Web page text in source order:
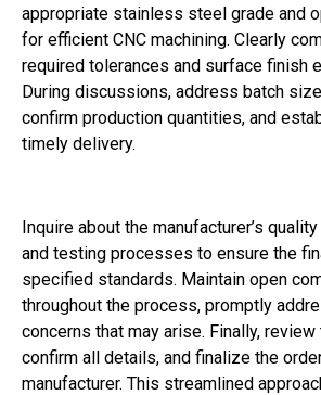
appropriate stainless steel grade and
for efficient CNC machining. Clearly
required tolerances and surface finish
During discussions, address batch
confirm production quantities, and
timely delivery.
Inquire about the manufacturer’s
and testing processes to ensure the
specified standards. Maintain open
throughout the process, promptly
concerns that may arise. Finally,
confirm all details, and finalize the
manufacturer. This streamlined